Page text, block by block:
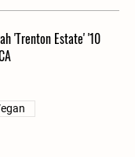
'Trenton Estate' '10